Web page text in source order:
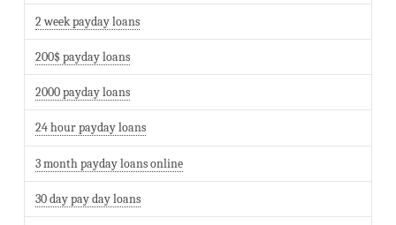
2 week payday loans
200$ payday loans
2000 payday loans
24 hour payday loans
3 month payday loans online
30 day pay day loans